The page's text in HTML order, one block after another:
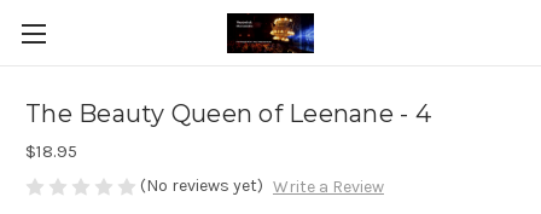
The Beauty Queen of Leenane - 4
$18.95
(No reviews yet) Write a Review